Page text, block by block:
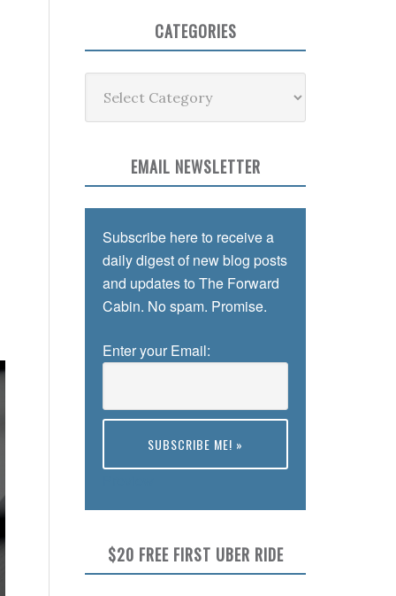
CATEGORIES
EMAIL NEWSLETTER
Subscribe here to receive a
daily digest of new blog posts
and updates to The Forward
Cabin. No spam. Promise.
Enter your Email:
$20 FREE FIRST UBER RIDE